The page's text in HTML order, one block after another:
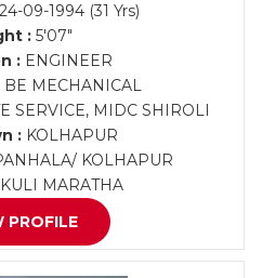
24-09-1994 (31 Yrs)
: 5'07"
:ENGINEER
BE MECHANICAL
SERVICE, MIDC SHIROLI
: KOLHAPUR
KOLHAPUR
MARATHA
PROFILE